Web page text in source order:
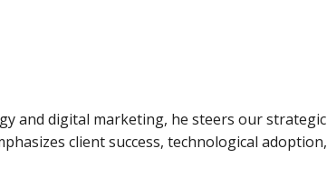
and digital marketing, he steers our
client success, technological